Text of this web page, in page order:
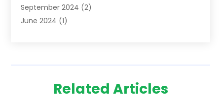
September 2024 (2)
June 2024 (1)
October 2022(1)
Related Articles